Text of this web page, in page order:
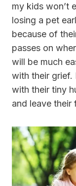
my kids won’t
losing a pet
because of
passes on
will be much
with their grief.
with their tiny
and leave their